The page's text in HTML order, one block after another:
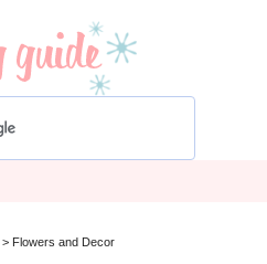
> Flowers and Decor